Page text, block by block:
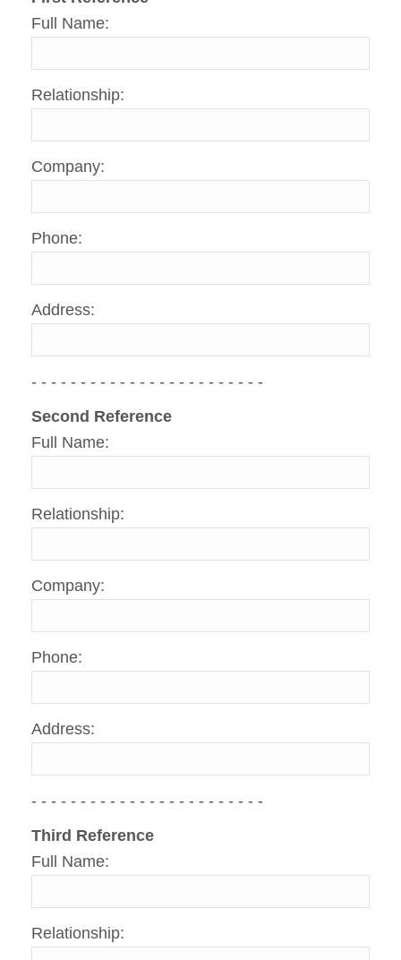
Full Name:
Relationship:
Company:
Phone:
Address:
- - - - - - - - - - - - - - - - - - - - - - - -
Second Reference
Full Name:
Relationship:
Company:
Phone:
Address:
- - - - - - - - - - - - - - - - - - - - - - - -
Third Reference
Full Name:
Relationship: